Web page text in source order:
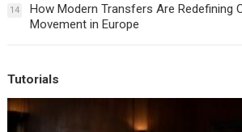
14
How Modern Transfers Are Redefining
Movement in Europe
Tutorials